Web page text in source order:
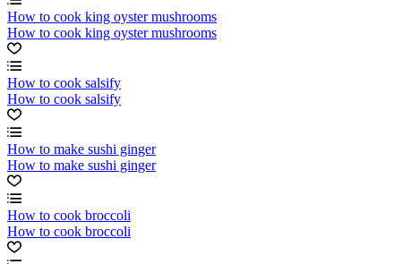
How to cook king oyster mushrooms
How to cook king oyster mushrooms
How to cook salsify
How to cook salsify
How to make sushi ginger
How to make sushi ginger
How to cook broccoli
How to cook broccoli